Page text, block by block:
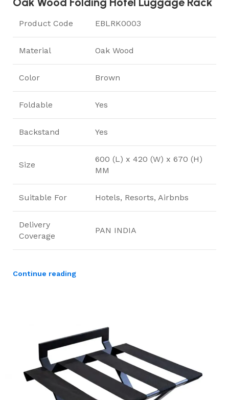
Product Code EBLRK0003
Material Oak Wood
Color Brown
Foldable Yes
Backstand Yes
Size
600 (L) x 420 (W) x 670 (H)
MM
Suitable For Hotels, Resorts, Airbnbs
Delivery
Coverage
PAN INDIA
Continue reading